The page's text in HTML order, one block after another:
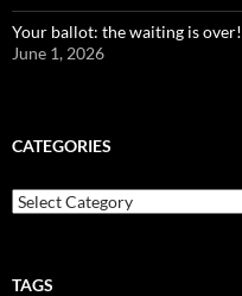
Your ballot: the waiting is over!
June 1, 2026
CATEGORIES
Categories
TAGS